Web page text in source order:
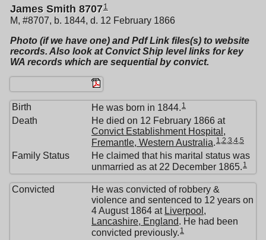
James Smith 87071
M, #8707, b. 1844, d. 12 February 1866
Photo (if we have one) and Pdf Link files(s) to website
records. Also look at Convict Ship level links for key
WA records which are sequential by convict.
Birth He was born in 1844. 1
Death
He died on 12 February 1866 at
Convict Establishment Hospital,
Fremantle, Western Australia. 1,2,3,4,5
Family Status
He claimed that his marital status was
unmarried as at 22 December 1865. 1
Convicted
He was convicted of robbery &
violence and sentenced to 12 years on
4 August 1864 at Liverpool,
Lancashire, England. He had been
convicted previously. 1